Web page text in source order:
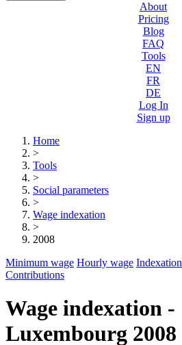
About
Pricing
Blog
FAQ
Tools
EN
FR
DE
Log In
Sign up
Home
>
Tools
>
Social parameters
>
Wage indexation
>
2008
Minimum wage Hourly wage Indexation
Contributions
Wage indexation -
Luxembourg 2008